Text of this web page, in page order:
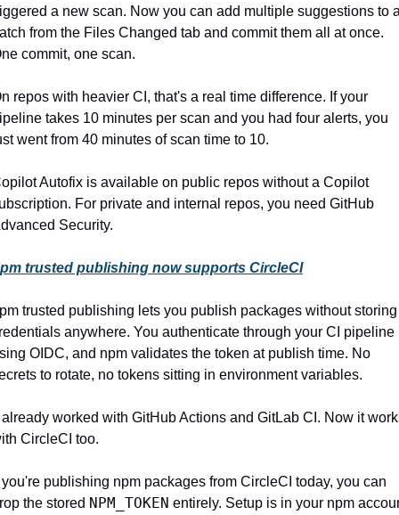
a new scan. Now you can add multiple suggestions to
from the Files Changed tab and commit them all at once.
commit, one scan.
repos with heavier CI, that's a real time difference. If your
takes 10 minutes per scan and you had four alerts, you
went from 40 minutes of scan time to 10.
Autofix is available on public repos without a Copilot
For private and internal repos, you need GitHub
Security.
trusted publishing now supports CircleCI
trusted publishing lets you publish packages without storing
anywhere. You authenticate through your CI pipeline
OIDC, and npm validates the token at publish time. No
to rotate, no tokens sitting in environment variables.
already worked with GitHub Actions and GitLab CI. Now it
CircleCI too.
you're publishing npm packages from CircleCI today, you can
the stored NPM_TOKEN entirely. Setup is in your npm